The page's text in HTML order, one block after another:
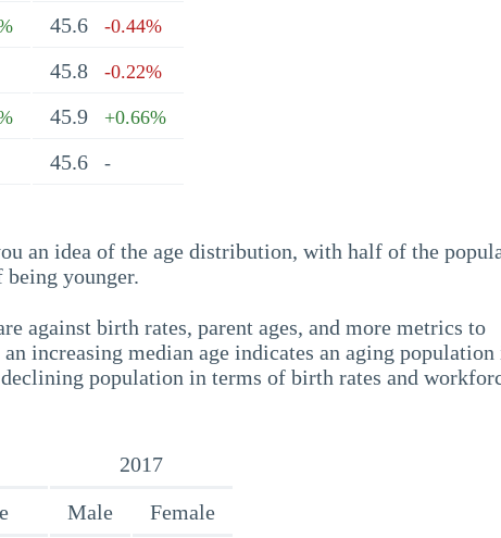
45.6 -0.44%
45.8 -0.22%
45.9 +0.66%
45.6 -
an idea of the age distribution, with half of the
being younger.
against birth rates, parent ages, and more metrics to
increasing median age indicates an aging population
population in terms of birth rates and
2017
Male
Female